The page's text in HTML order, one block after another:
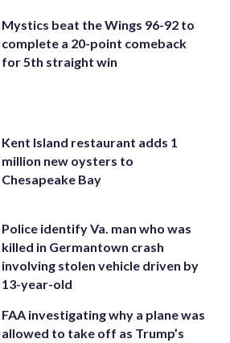
Mystics beat the Wings 96-92 to
complete a 20-point comeback
for 5th straight win
Kent Island restaurant adds 1
million new oysters to
Chesapeake Bay
Police identify Va. man who was
killed in Germantown crash
involving stolen vehicle driven by
13-year-old
FAA investigating why a plane was
allowed to take off as Trump’s